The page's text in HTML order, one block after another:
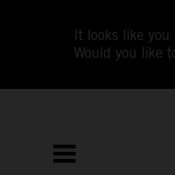
It looks like you
Would you like